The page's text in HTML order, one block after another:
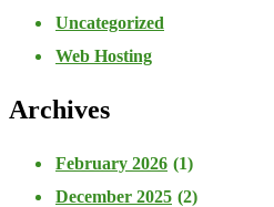
Uncategorized
Web Hosting
Archives
February 2026 (1)
December 2025 (2)